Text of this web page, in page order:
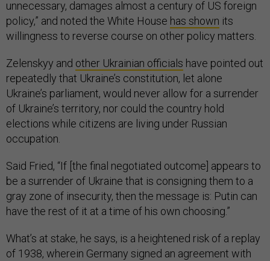
unnecessary, damages almost a century of US foreign
policy,” and noted the White House has shown its
willingness to reverse course on other policy matters.
Zelenskyy and other Ukrainian officials have pointed out
repeatedly that Ukraine’s constitution, let alone
Ukraine’s parliament, would never allow for a surrender
of Ukraine’s territory, nor could the country hold
elections while citizens are living under Russian
occupation.
Said Fried, “If [the final negotiated outcome] appears to
be a surrender of Ukraine that is consigning them to a
gray zone of insecurity, then the message is: Putin can
have the rest of it at a time of his own choosing.”
What’s at stake, he says, is a heightened risk of a replay
of 1938, wherein Germany signed an agreement with